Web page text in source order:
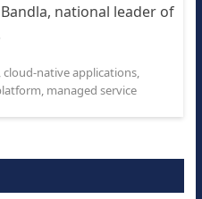
national leader of
cloud-native applications,
, managed service